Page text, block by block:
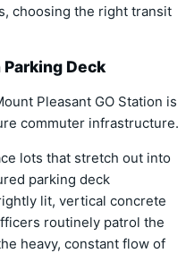
choosing the right transit
Deck
Pleasant GO Station is
commuter infrastructure.
lots that stretch out into
parking deck
lit, vertical concrete
routinely patrol the
heavy, constant flow of